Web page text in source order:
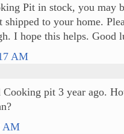
Pit in stock, you may
shipped to your home.
I hope this helps. Good
AM
pit 3 year ago.
AM